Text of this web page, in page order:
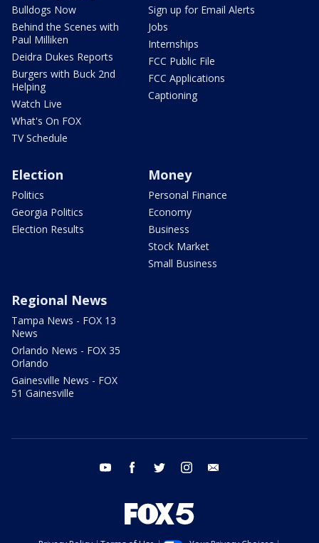
Bulldogs Now
Behind the Scenes with
Paul Milliken
Deidra Dukes Reports
Burgers with Buck 2nd
Helping
Watch Live
What's On FOX
TV Schedule
Sign up for Email Alerts
Jobs
Internships
FCC Public File
FCC Applications
Captioning
Election
Politics
Georgia Politics
Election Results
Money
Personal Finance
Economy
Business
Stock Market
Small Business
Regional News
Tampa News - FOX 13
News
Orlando News - FOX 35
Orlando
Gainesville News - FOX
51 Gainesville
youtube facebook twitter instagram